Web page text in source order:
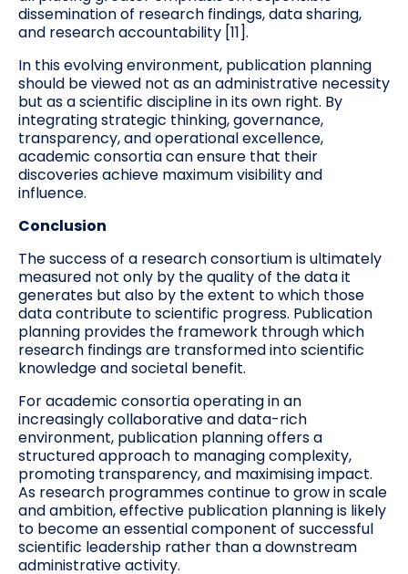
dissemination of research findings, data sharing,
and research accountability [11].
In this evolving environment, publication planning
should be viewed not as an administrative necessity
but as a scientific discipline in its own right. By
integrating strategic thinking, governance,
transparency, and operational excellence,
academic consortia can ensure that their
discoveries achieve maximum visibility and
influence.
Conclusion
The success of a research consortium is ultimately
measured not only by the quality of the data it
generates but also by the extent to which those
data contribute to scientific progress. Publication
planning provides the framework through which
research findings are transformed into scientific
knowledge and societal benefit.
For academic consortia operating in an
increasingly collaborative and data-rich
environment, publication planning offers a
structured approach to managing complexity,
promoting transparency, and maximising impact.
As research programmes continue to grow in scale
and ambition, effective publication planning is likely
to become an essential component of successful
scientific leadership rather than a downstream
administrative activity.